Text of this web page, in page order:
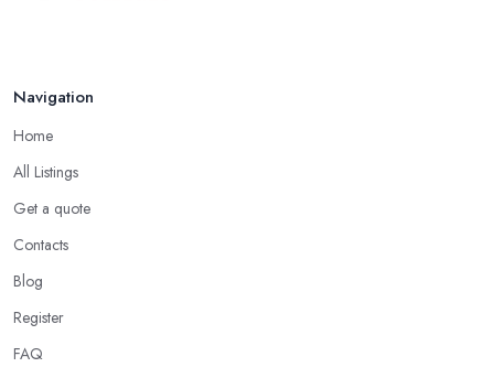
Navigation
Home
All Listings
Get a quote
Contacts
Blog
Register
FAQ